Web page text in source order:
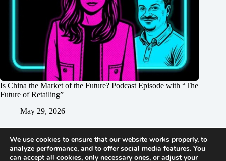
Is China the Market of the Future? Podcast Episode with “The
Future of Retailing”
May 29, 2026
We use cookies to ensure that our website works properly, to
analyze performance, and to offer social media features. You
can accept all cookies, only necessary ones, or adjust your